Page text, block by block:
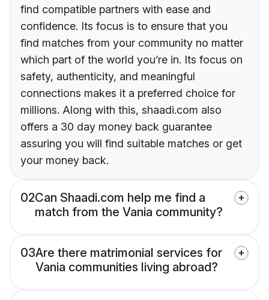
find compatible partners with ease and
confidence. Its focus is to ensure that you
find matches from your community no matter
which part of the world you’re in. Its focus on
safety, authenticity, and meaningful
connections makes it a preferred choice for
millions. Along with this, shaadi.com also
offers a 30 day money back guarantee
assuring you will find suitable matches or get
your money back.
02Can Shaadi.com help me find a
match from the Vania community?
03Are there matrimonial services for
Vania communities living abroad?